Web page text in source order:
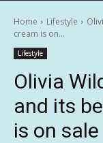
Home Lifestyle
cream is on...
Lifestyle
Olivia
and its
is on